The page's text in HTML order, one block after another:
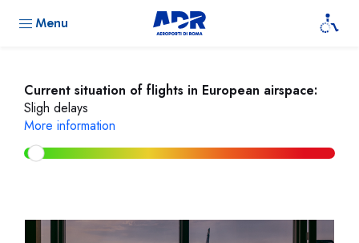
Menu
Current situation of flights in European airspace:
Sligh delays
More information